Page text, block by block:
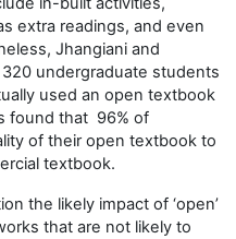
extra readings, and even
Jhangiani and
undergraduate students
used an open textbook
found that 96% of
of their open textbook to
textbook.
the likely impact of ‘open’
that are not likely to